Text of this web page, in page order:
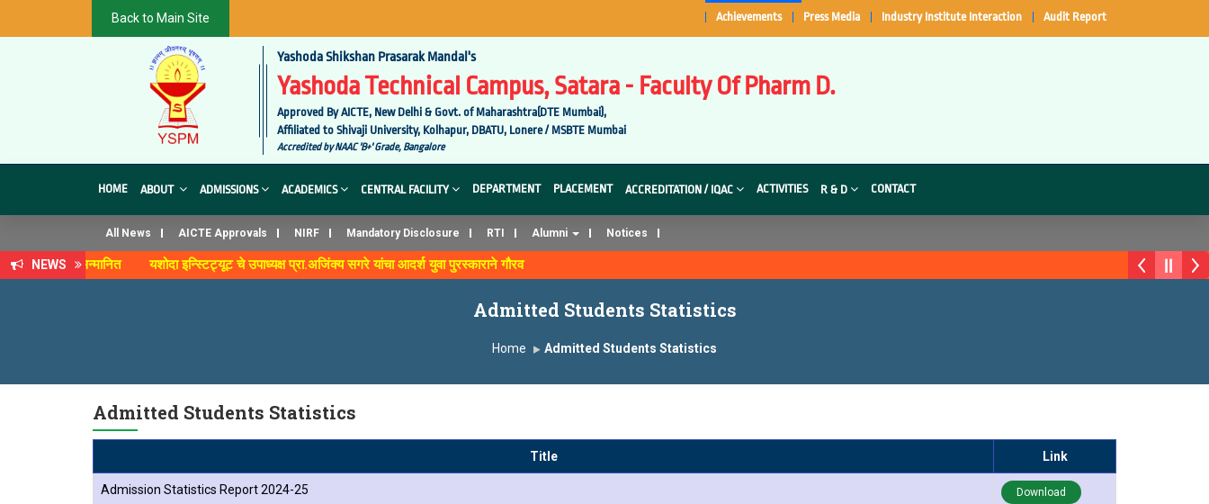
Back to Main Site Achievements Press Media Industry Institute Interaction Audit Report
Yashoda Shikshan Prasarak Mandal's
Yashoda Technical Campus, Satara - Faculty Of Pharm D.
Approved By AICTE, New Delhi & Govt. of Maharashtra(DTE Mumbai),
Affiliated to Shivaji University, Kolhapur, DBATU, Lonere / MSBTE Mumbai
Accredited by NAAC 'B+' Grade, Bangalore
HOME ABOUT ADMISSIONS ACADEMICS CENTRAL FACILITY DEPARTMENT PLACEMENT ACCREDITATION / IQAC ACTIVITIES R & D CONTACT
All News AICTE Approvals NIRF Mandatory Disclosure RTI Alumni Notices
NEWS
पुरस्काराने सन्मानित यशोदा इन्स्टिट्यूट चे उपाध्यक्ष प्रा.अजिंक्य सगरे यांचा आदर्श युवा पुरस्काराने गौरव
Admitted Students Statistics
Home Admitted Students Statistics
Admitted Students Statistics
Title Link
Admission Statistics Report 2024-25 Download